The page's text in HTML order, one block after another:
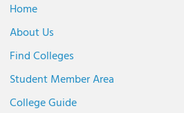
Home
About Us
Find Colleges
Student Member Area
College Guide